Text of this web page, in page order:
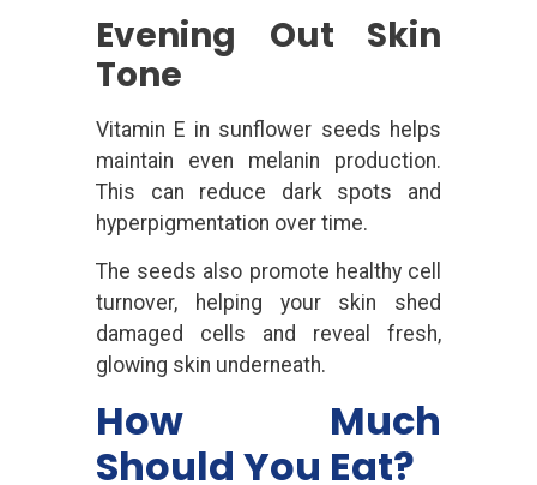
Evening Out Skin
Tone
Vitamin E in sunflower seeds helps
maintain even melanin production.
This can reduce dark spots and
hyperpigmentation over time.
The seeds also promote healthy cell
turnover, helping your skin shed
damaged cells and reveal fresh,
glowing skin underneath.
How Much
Should You Eat?